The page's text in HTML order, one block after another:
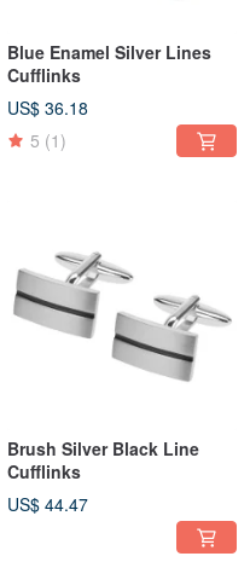
Blue Enamel Silver Lines
Cufflinks
US$ 36.18
5 (1)
Brush Silver Black Line
Cufflinks
US$ 44.47